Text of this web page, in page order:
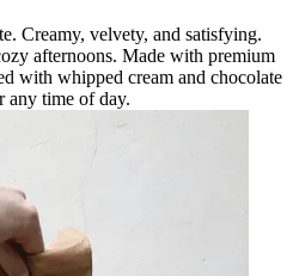
Creamy, velvety, and satisfying.
afternoons. Made with premium
with whipped cream and chocolate
any time of day.